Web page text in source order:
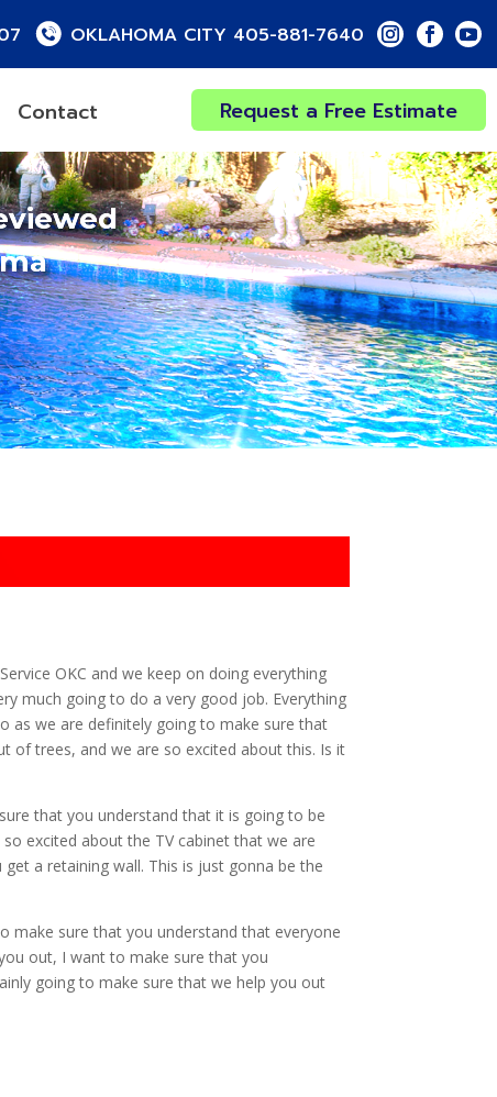
OKLAHOMA CITY 405-881-7640
Contact Request a Free Estimate
OKC and we keep on doing everything
much going to do a very good job. Everything
as we are definitely going to make sure that
of trees, and we are so excited about this. Is it
that you understand that it is going to be
excited about the TV cabinet that we are
a retaining wall. This is just gonna be the
make sure that you understand that everyone
out, I want to make sure that you
going to make sure that we help you out